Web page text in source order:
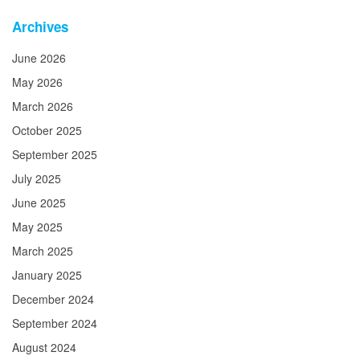
Archives
June 2026
May 2026
March 2026
October 2025
September 2025
July 2025
June 2025
May 2025
March 2025
January 2025
December 2024
September 2024
August 2024